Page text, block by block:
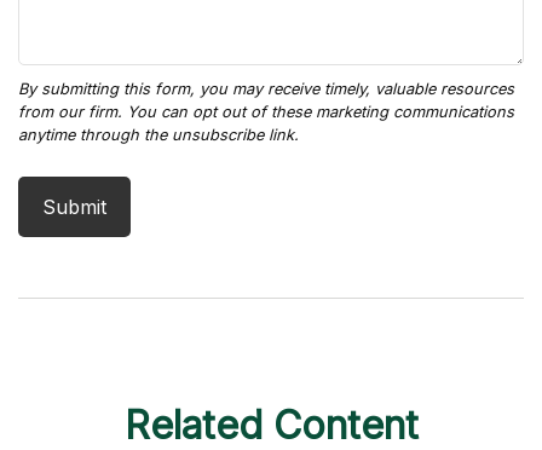
Related Content